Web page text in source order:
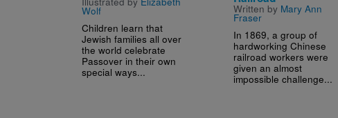
Wolf
Children learn that
Jewish families all over
the world celebrate
Passover in their own
special ways...
Written by Mary Ann
Fraser
In 1869, a group of
hardworking Chinese
railroad workers were
given an almost
impossible challenge...